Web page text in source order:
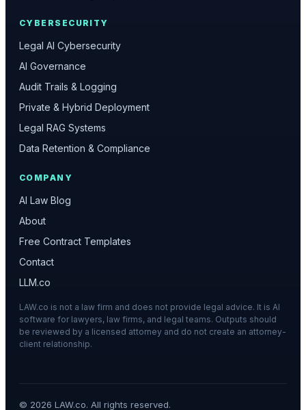
CYBERSECURITY
Legal AI Cybersecurity
AI Governance
Audit Trails & Logging
Private & Hybrid Deployment
Legal RAG Systems
Data Retention & Compliance
COMPANY
AI Law Blog
About
Free Contract Templates
Contact
LLM.co
LAW.co is not a law firm and does not provide legal advice. It is AI
software for lawyers, law firms, and legal teams. Outputs should
be reviewed by a licensed attorney and do not create an attorney-
client relationship.
© 2026 LAW.co. All rights reserved.